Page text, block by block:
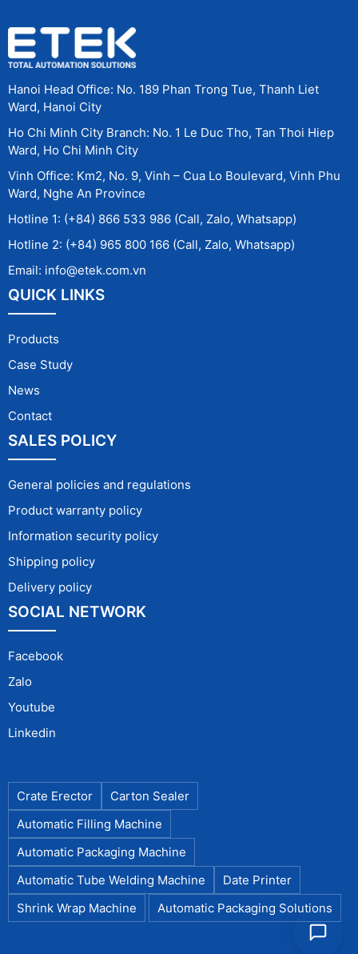
Hanoi Head Office: No. 189 Phan Trong Tue, Thanh Liet
Ward, Hanoi City
Ho Chi Minh City Branch: No. 1 Le Duc Tho, Tan Thoi Hiep
Ward, Ho Chi Minh City
Vinh Office: Km2, No. 9, Vinh – Cua Lo Boulevard, Vinh Phu
Ward, Nghe An Province
Hotline 1: (+84) 866 533 986 (Call, Zalo, Whatsapp)
Hotline 2: (+84) 965 800 166 (Call, Zalo, Whatsapp)
Email: info@etek.com.vn
QUICK LINKS
Products
Case Study
News
Contact
SALES POLICY
General policies and regulations
Product warranty policy
Information security policy
Shipping policy
Delivery policy
SOCIAL NETWORK
Facebook
Zalo
Youtube
Linkedin
Crate Erector
Carton Sealer
Automatic Filling Machine
Automatic Packaging Machine
Automatic Tube Welding Machine
Date Printer
Shrink Wrap Machine
Automatic Packaging Solutions